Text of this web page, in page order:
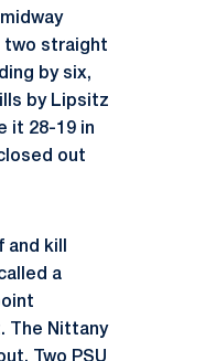
two straight
by six,
by Lipsitz
it 28-19 in
out
kill
a
The Nittany
Two PSU